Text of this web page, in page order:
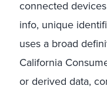
connected
info, unique
uses a broad
California
or derived data,